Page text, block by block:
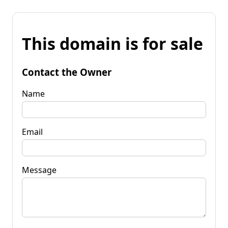
This domain is for sale
Contact the Owner
Name
Email
Message